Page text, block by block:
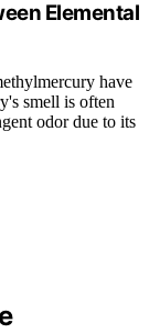
Elemental
have
smell is often
odor due to its